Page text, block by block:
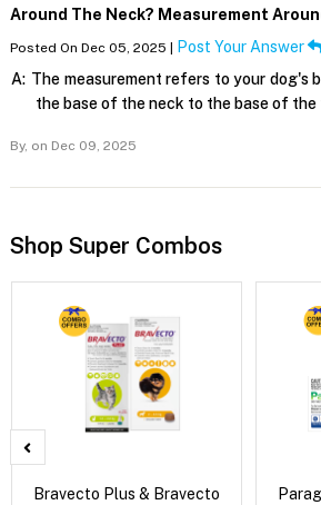
Around The Neck? Measurement
Posted On Dec 05, 2025 | Post Your Answer
A: The measurement refers to your dog's
the base of the neck to the base of the
By, on Dec 09, 2025
Shop Super Combos
Bravecto Plus & Bravecto